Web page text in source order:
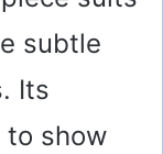
subtle
Its
to show